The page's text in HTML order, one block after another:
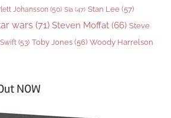
Johansson (50) Sia (47) Stan Lee (57)
wars (71) Steven Moffat (66) Steve
(53) Toby Jones (56) Woody Harrelson
NOW